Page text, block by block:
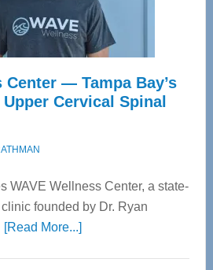
Center — Tampa Bay’s
Cervical Spinal
WAVE Wellness Center, a state-
founded by Dr. Ryan
[Read More...]about